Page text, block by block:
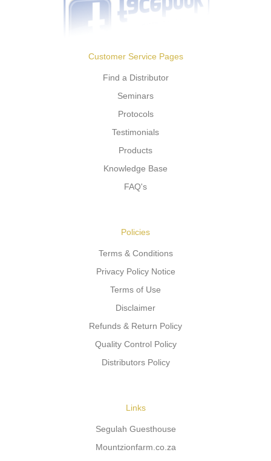
Customer Service Pages
Find a Distributor
Seminars
Protocols
Testimonials
Products
Knowledge Base
FAQ's
Policies
Terms & Conditions
Privacy Policy Notice
Terms of Use
Disclaimer
Refunds & Return Policy
Quality Control Policy
Distributors Policy
Links
Segulah Guesthouse
Mountzionfarm.co.za